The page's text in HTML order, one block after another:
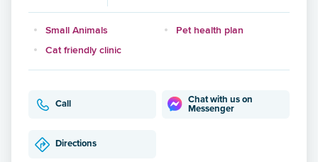
Small Animals
Pet health plan
Cat friendly clinic
Call
Chat with us on
Messenger
Directions